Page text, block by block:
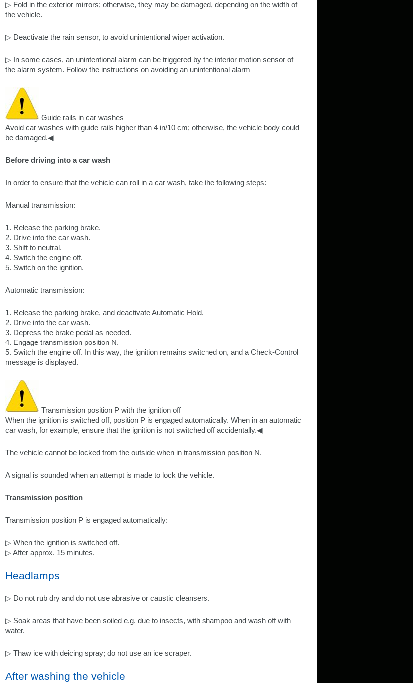
▷ Fold in the exterior mirrors; otherwise, they may be damaged, depending on the width of
the vehicle.
▷ Deactivate the rain sensor, to avoid unintentional wiper activation.
▷ In some cases, an unintentional alarm can be triggered by the interior motion sensor of
the alarm system. Follow the instructions on avoiding an unintentional alarm
Guide rails in car washes
Avoid car washes with guide rails higher than 4 in/10 cm; otherwise, the vehicle body could
be damaged.◀
Before driving into a car wash
In order to ensure that the vehicle can roll in a car wash, take the following steps:
Manual transmission:
1. Release the parking brake.
2. Drive into the car wash.
3. Shift to neutral.
4. Switch the engine off.
5. Switch on the ignition.
Automatic transmission:
1. Release the parking brake, and deactivate Automatic Hold.
2. Drive into the car wash.
3. Depress the brake pedal as needed.
4. Engage transmission position N.
5. Switch the engine off. In this way, the ignition remains switched on, and a Check-Control
message is displayed.
Transmission position P with the ignition off
When the ignition is switched off, position P is engaged automatically. When in an automatic
car wash, for example, ensure that the ignition is not switched off accidentally.◀
The vehicle cannot be locked from the outside when in transmission position N.
A signal is sounded when an attempt is made to lock the vehicle.
Transmission position
Transmission position P is engaged automatically:
▷ When the ignition is switched off.
▷ After approx. 15 minutes.
Headlamps
▷ Do not rub dry and do not use abrasive or caustic cleansers.
▷ Soak areas that have been soiled e.g. due to insects, with shampoo and wash off with
water.
▷ Thaw ice with deicing spray; do not use an ice scraper.
After washing the vehicle